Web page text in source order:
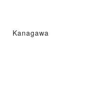
Kanagawa